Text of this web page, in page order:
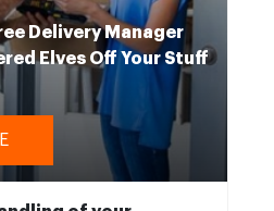
Delivery Manager
Elves Off Your Stuff